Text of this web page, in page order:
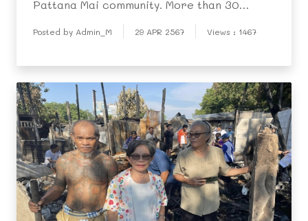
Pattana Mai community. More than 30
houses were destroyed and over 100
people left homeless. Mr. Kaplan generously
essential things that
Posted by Admin_M 29 APR 2567 Views : 1467